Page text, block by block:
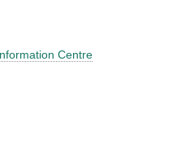
Centre